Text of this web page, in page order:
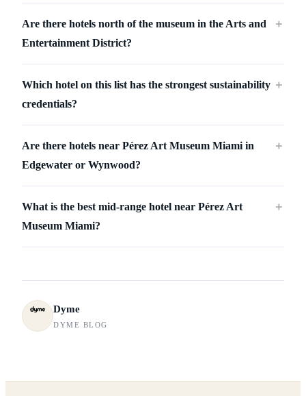
Are there hotels north of the museum in the Arts and
Entertainment District?
＋
Which hotel on this list has the strongest sustainability
credentials?
＋
Are there hotels near Pérez Art Museum Miami in
Edgewater or Wynwood?
＋
What is the best mid-range hotel near Pérez Art
Museum Miami?
＋
Dyme
DYME BLOG